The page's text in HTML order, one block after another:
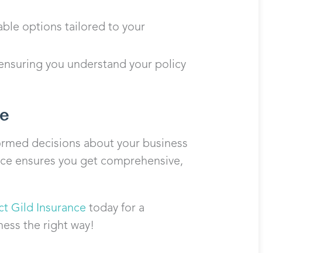
options tailored to your
you understand your policy
decisions about your business
ensures you get comprehensive,
Gild Insurance today for a
the right way!